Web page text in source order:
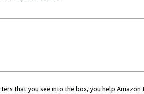
that you see into the box, you help